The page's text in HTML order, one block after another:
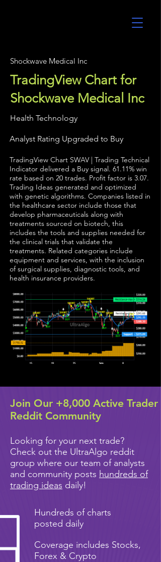
Shockwave Medical Inc
TradingView Chart for
Shockwave Medical Inc
Health Technology
Analyst Rating Upgraded to Buy
TradingView Chart SWAV | Trading Technical
Indicator delivered a Buy signal. 61.11% win
rate based on 20 trades. Profit factor is 3.07.
Trading Ideas generated and optimized
with genetic algorithms. Companies listed in
the healthcare sector include those that
develop pharmaceuticals along with
treatments sourced on biotech, this
includes the tools and supplies needed for
the clinical trials that validate the
treatments. Related categories include
equipment and services, with the inclusion
of surgical supplies, diagnostic tools, and
health insurance providers.
Join Our +8,000 Active Trader
Reddit Community
Looking for your next trade?
Check out the UltraAlgo reddit
group where our team of analysts
and community posts hundreds of
trading ideas daily!
Hundreds of charts
posted daily
Coverage includes Stocks,
Forex & Crypto